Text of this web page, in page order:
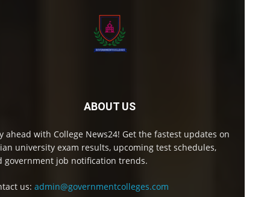
ABOUT US
ahead with College News24! Get the fastest updates on
university exam results, upcoming test schedules,
government job notification trends.
us: admin@governmentcolleges.com